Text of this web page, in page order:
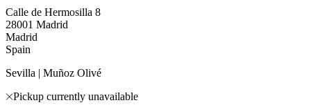
Calle de Hermosilla 8
28001 Madrid
Madrid
Spain
Sevilla | Muñoz Olivé
Pickup currently unavailable